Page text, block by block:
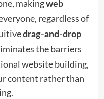
makingweb
regardless of
drag-and-drop
the barriers
website building,
content rather than